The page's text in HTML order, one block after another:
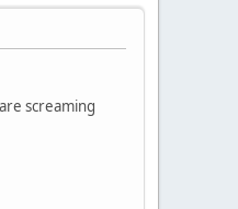
screaming